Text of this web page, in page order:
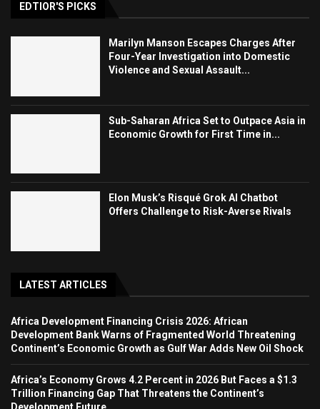
EDTIOR'S PICKS
Marilyn Manson Escapes Charges After
Four-Year Investigation into Domestic
Violence and Sexual Assault...
Sub-Saharan Africa Set to Outpace Asia in
Economic Growth for First Time in...
Elon Musk’s Risqué Grok AI Chatbot
Offers Challenge to Risk-Averse Rivals
LATEST ARTICLES
Africa Development Financing Crisis 2026: African
Development Bank Warns of Fragmented World Threatening
Continent’s Economic Growth as Gulf War Adds New Oil Shock
Africa’s Economy Grows 4.2 Percent in 2026 But Faces a $1.3
Trillion Financing Gap That Threatens the Continent’s